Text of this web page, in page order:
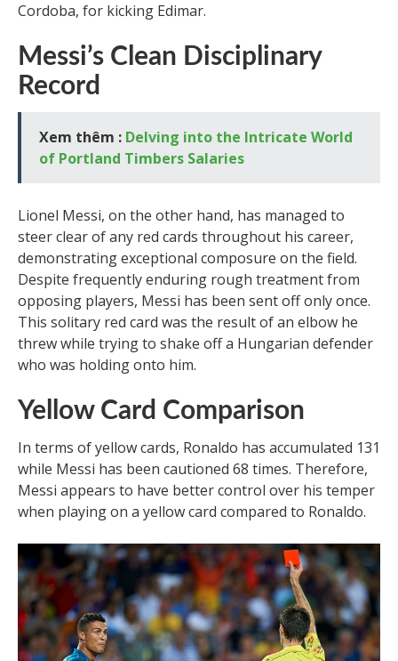
Cordoba, for kicking Edimar.
Messi’s Clean Disciplinary
Record
Xem thêm : Delving into the Intricate World
of Portland Timbers Salaries
Lionel Messi, on the other hand, has managed to
steer clear of any red cards throughout his career,
demonstrating exceptional composure on the field.
Despite frequently enduring rough treatment from
opposing players, Messi has been sent off only once.
This solitary red card was the result of an elbow he
threw while trying to shake off a Hungarian defender
who was holding onto him.
Yellow Card Comparison
In terms of yellow cards, Ronaldo has accumulated 131
while Messi has been cautioned 68 times. Therefore,
Messi appears to have better control over his temper
when playing on a yellow card compared to Ronaldo.